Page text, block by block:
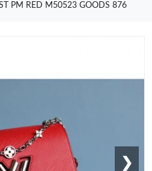
PM RED M50523 GOODS 876
❯